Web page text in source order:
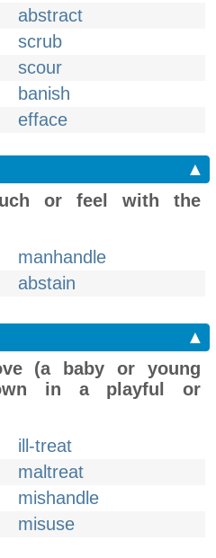
abstract
scrub
scour
banish
efface
▲
or feel with the
manhandle
abstain
▲
(a baby or young
in a playful or
ill-treat
maltreat
mishandle
misuse